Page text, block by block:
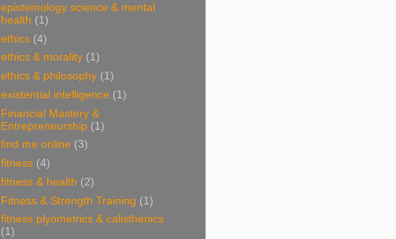
epistemology science & mental
health (1)
ethics (4)
ethics & morality (1)
ethics & philosophy (1)
existential intelligence (1)
Financial Mastery &
Entrepreneurship (1)
find me online (3)
fitness (4)
fitness & health (2)
Fitness & Strength Training (1)
fitness plyometrics & calisthenics
(1)